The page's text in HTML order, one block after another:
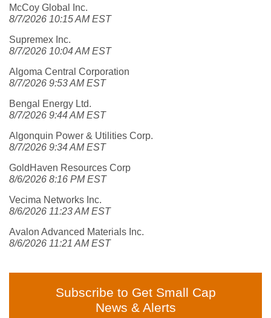
McCoy Global Inc.
8/7/2026 10:15 AM EST
Supremex Inc.
8/7/2026 10:04 AM EST
Algoma Central Corporation
8/7/2026 9:53 AM EST
Bengal Energy Ltd.
8/7/2026 9:44 AM EST
Algonquin Power & Utilities Corp.
8/7/2026 9:34 AM EST
GoldHaven Resources Corp
8/6/2026 8:16 PM EST
Vecima Networks Inc.
8/6/2026 11:23 AM EST
Avalon Advanced Materials Inc.
8/6/2026 11:21 AM EST
Subscribe to Get Small Cap
News & Alerts